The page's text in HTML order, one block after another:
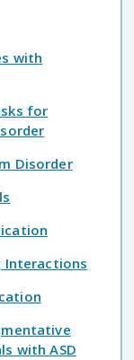
with
for
Disorder
Interactions
with ASD